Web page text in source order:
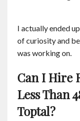
I actually ended
of curiosity and
was working on.
Can I Hire
Less Than
Toptal?